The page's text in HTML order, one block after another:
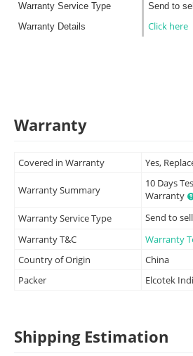
Warranty Service Type
Send to
Warranty Details
Click here
Warranty
Covered in Warranty Yes,
Warranty Summary
10 Days
Warranty
Warranty Service Type
Send to
Warranty T&C
Warranty
Country of Origin
China
Packer
Elcotek
Shipping Estimation